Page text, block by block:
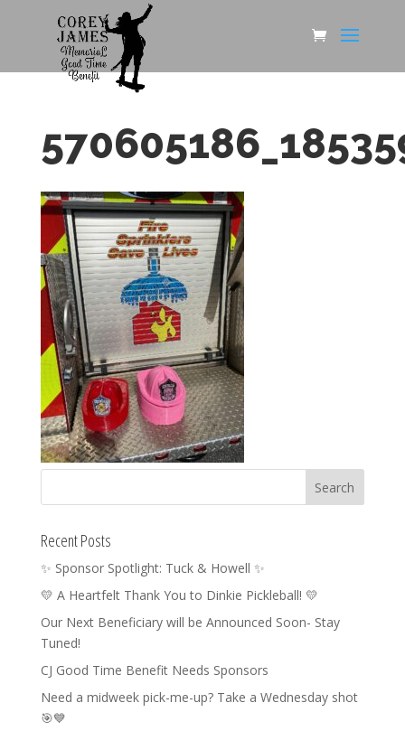
Recent Posts
✨ Sponsor Spotlight: Tuck & Howell ✨
💛 A Heartfelt Thank You to Dinkie Pickleball! 💛
Our Next Beneficiary will be Announced Soon- Stay
Tuned!
CJ Good Time Benefit Needs Sponsors
Need a midweek pick-me-up? Take a Wednesday shot
🎯💙